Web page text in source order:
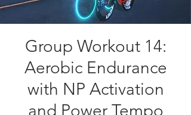
Group Workout 14:
Aerobic Endurance
with NP Activation
and Power Tempo